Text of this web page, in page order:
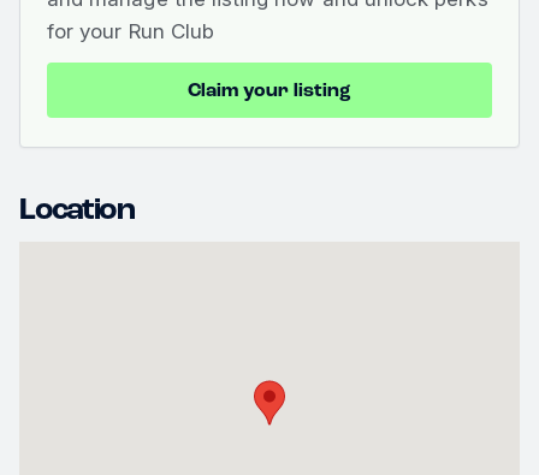
for your Run Club
Claim your listing
Location